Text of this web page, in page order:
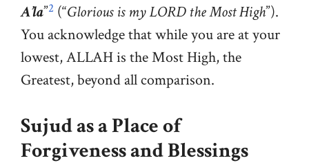
A’la”2 (“Glorious is my LORD the Most High”).
You acknowledge that while you are at your
lowest, ALLAH is the Most High, the
Greatest, beyond all comparison.
Sujud as a Place of
Forgiveness and Blessings